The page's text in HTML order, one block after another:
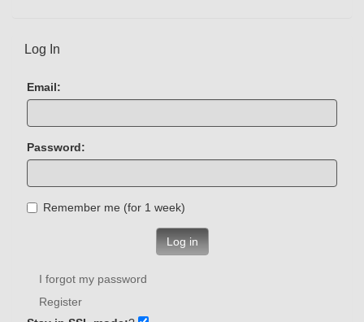
Log In
Email:
Password:
Remember me (for 1 week)
Log in
I forgot my password
Register